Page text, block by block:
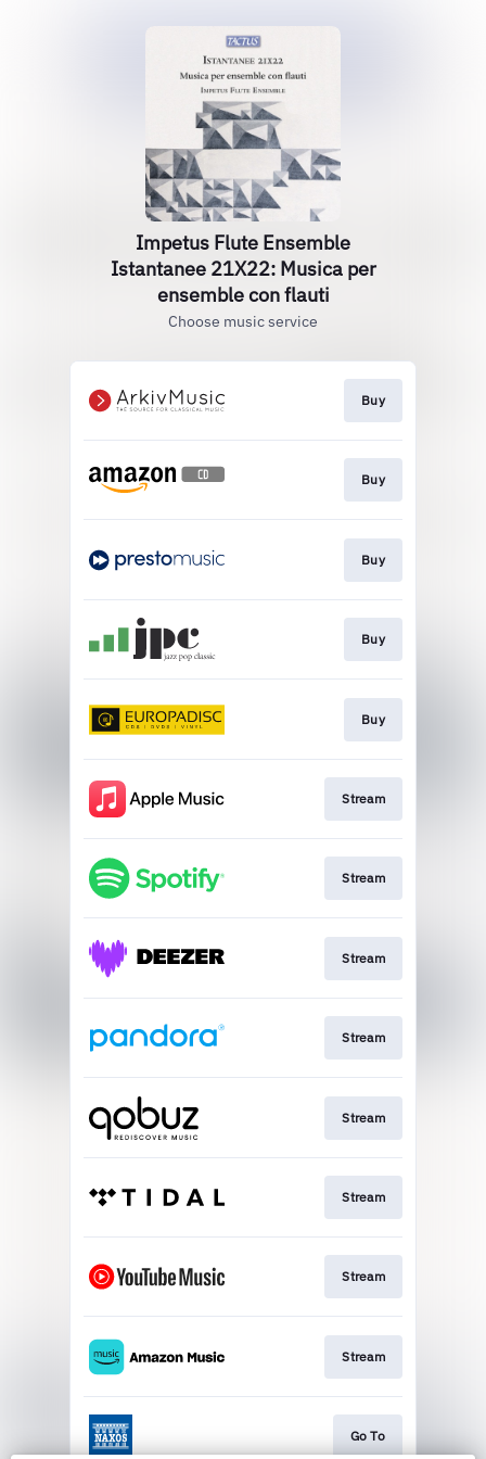
Impetus Flute Ensemble
Istantanee 21X22: Musica per
ensemble con flauti
Choose music service
Buy
Buy
Buy
Buy
Buy
Stream
Stream
Stream
Stream
Stream
Stream
Stream
Stream
Go To